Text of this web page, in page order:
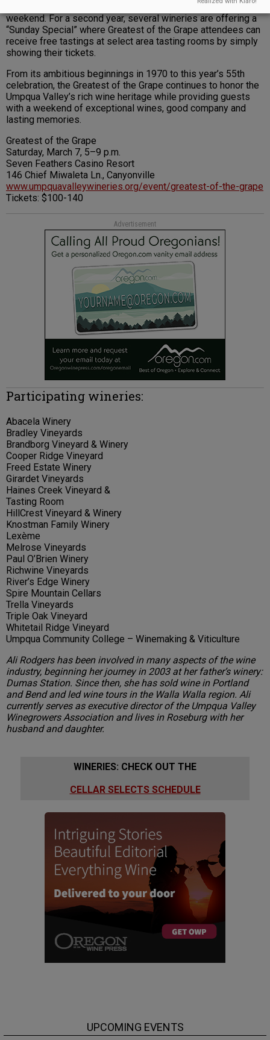
Visitors are invited to explore the Umpqua Valley over the
weekend. For a second year, several wineries are offering a
“Sunday Special” where Greatest of the Grape attendees can
receive free tastings at select area tasting rooms by simply
showing their tickets.
From its ambitious beginnings in 1970 to this year’s 55th
celebration, the Greatest of the Grape continues to honor the
Umpqua Valley’s rich wine heritage while providing guests
with a weekend of exceptional wines, good company and
lasting memories.
Greatest of the Grape
Saturday, March 7, 5–9 p.m.
Seven Feathers Casino Resort
146 Chief Miwaleta Ln., Canyonville
www.umpquavalleywineries.org/event/greatest-of-the-grape
Tickets: $100-140
Advertisement
Participating wineries:
Abacela Winery
Bradley Vineyards
Brandborg Vineyard & Winery
Cooper Ridge Vineyard
Freed Estate Winery
Girardet Vineyards
Haines Creek Vineyard &
Tasting Room
HillCrest Vineyard & Winery
Knostman Family Winery
Lexème
Melrose Vineyards
Paul O’Brien Winery
Richwine Vineyards
River’s Edge Winery
Spire Mountain Cellars
Trella Vineyards
Triple Oak Vineyard
Whitetail Ridge Vineyard
Umpqua Community College – Winemaking & Viticulture
Ali Rodgers has been involved in many aspects of the wine
industry, beginning her journey in 2003 at her father’s winery:
Dumas Station. Since then, she has sold wine in Portland
and Bend and led wine tours in the Walla Walla region. Ali
currently serves as executive director of the Umpqua Valley
Winegrowers Association and lives in Roseburg with her
husband and daughter.
WINERIES: CHECK OUT THE
CELLAR SELECTS SCHEDULE
UPCOMING EVENTS